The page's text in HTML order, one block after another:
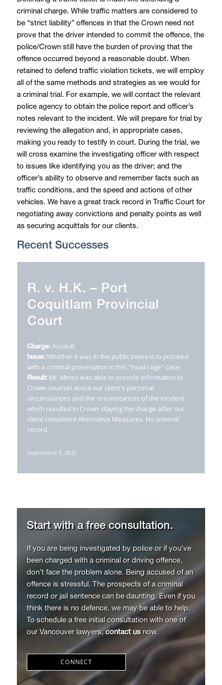
criminal charge. While traffic matters are considered to
be “strict liability” offences in that the Crown need not
prove that the driver intended to commit the offence, the
police/Crown still have the burden of proving that the
offence occurred beyond a reasonable doubt. When
retained to defend traffic violation tickets, we will employ
all of the same methods and strategies as we would for
a criminal trial. For example, we will contact the relevant
police agency to obtain the police report and officer’s
notes relevant to the incident. We will prepare for trial by
reviewing the allegation and, in appropriate cases,
making you ready to testify in court. During the trial, we
will cross examine the investigating officer with respect
to issues like identifying you as the driver; and the
officer’s ability to observe and remember facts such as
traffic conditions, and the speed and actions of other
vehicles. We have a great track record in Traffic Court for
negotiating away convictions and penalty points as well
as securing acquittals for our clients.
Recent Successes
R. v. H.K. – Port
Coquitlam Provincial
Court
Charge: Assault.
Issue: Whether it was in the public interest to proceed
with a criminal prosecution in this "road rage" case.
Result: Mr. Mines was able to provide information to
Crown counsel about our client's personal
circumstances and the circumstances of the incident
which resulted in Crown staying the charge after our
client completed Alternative Measures. No criminal
record.
September 5, 2025
R. v. K.D. – Vancouver
Provincial Court
breached due to unreasonable delay.
Result: Mr. Mines was able to provide information to
Crown counsel that ultimately caused Crown to
proceed against our client as the owner and not the
driver of the vehicle. He plead to the lesser charge of
Failing to Remain under theMotor Vehicle Act and
received a fine, but no driving prohibition. No criminal
record.
Start with a free consultation.
been charged with a criminal or driving offence,
don’t face the problem alone. Being accused of an
offence is stressful. The prospects of a criminal
record or jail sentence can be daunting. Even if you
think there is no defence, we may be able to help.
To schedule a free initial consultation with one of
our Vancouver lawyers,contact usnow.
CONNECT